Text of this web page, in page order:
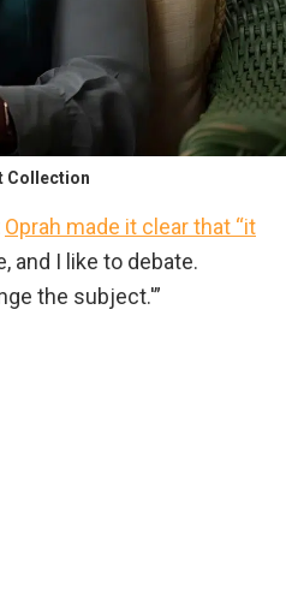
Collection
Oprah made it clear that “it
and I like to debate.
the subject.'”